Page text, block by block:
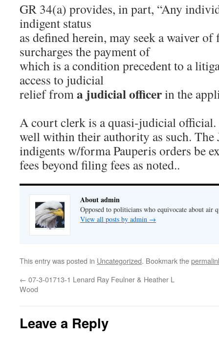
GR 34(a) provides, in part, “Any
indigent status
as defined herein, may seek a waiver
surcharges the payment of
which is a condition precedent to a
access to judicial
relief froma judicial officerin the
A court clerk is a quasi-judicial official.
well within their authority as such. The
indigents w/forma Pauperis orders be
fees beyond filing fees as noted..
About admin
Opposed to politicians who equivocate about air
View all posts by admin →
This entry was posted in Uncategorized. Bookmark the
← 07-3-01713-1 Lenard Ray Feulner & Heather L
Wood
Leave a Reply